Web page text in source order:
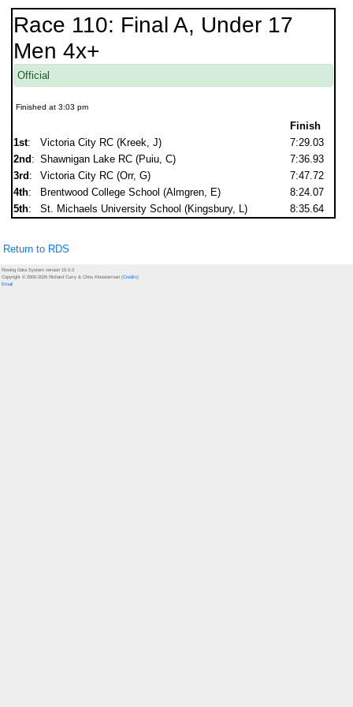
Race 110: Final A, Under 17
Men 4x+
Official
Finished at 3:03 pm
Finish
1st: Victoria City RC (Kreek, J)
7:29.03
2nd : Shawnigan Lake RC (Puiu, C)
7:36.93
3rd : Victoria City RC (Orr, G)
7:47.72
4th: Brentwood College School (Almgren, E)
8:24.07
5th: St. Michaels University School (Kingsbury, L) 8:35.64
Return to RDS
Rowing Data System version 15.6.0
Copyright © 2000-2026 Richard Curry & Chris Kloosterman (Credits)
Email